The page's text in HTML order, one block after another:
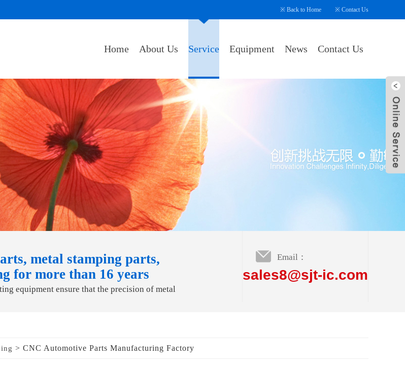
※ Back to Home ※ Contact Us
Home About Us Service Equipment News Contact Us
metal stamping parts,
for more than 16 years
equipment ensure that the precision of metal
Email：
sales8@sjt-ic.com
> CNC Automotive Parts Manufacturing Factory